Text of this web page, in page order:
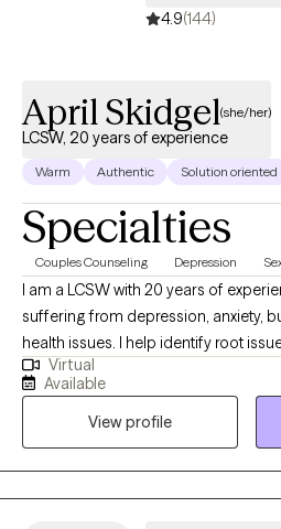
4.9(144)
April Skidgel(she/her)
LCSW, 20 years of experience
Warm Authentic Solution oriented
Specialties
Couples Counseling Depression
I am a LCSW with 20 years of
suffering from depression, anxiety,
health issues. I help identify root issues and work with my clients
to better understand their therapeutic goals. I
working with individuals and
challenges in their lives or
is compassionate, collaborative
specific needs and goals. I believe everyone has the capacity
for growth and positive change and
Virtual
Available
View profile